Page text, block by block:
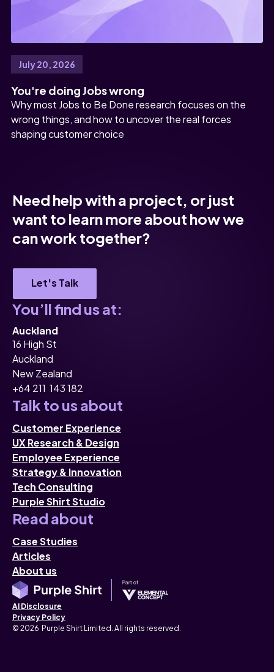
July 20, 2026
You're doing Jobs wrong
Why most Jobs to Be Done research focuses on the
wrong things, and how to uncover the real forces
shaping customer choice
Need help with a project, or just
want to learn more about how we
can work together?
Let's Talk
You’ll find us at:
Auckland
16 High St
Auckland
New Zealand
+64 211 143 182
Talk to us about
Customer Experience
UX Research & Design
Employee Experience
Strategy & Innovation
Tech Consulting
Purple Shirt Studio
Read about
Case Studies
Articles
About us
AI Disclosure
Privacy Policy
© 2026 Purple Shirt Limited. All rights reserved.